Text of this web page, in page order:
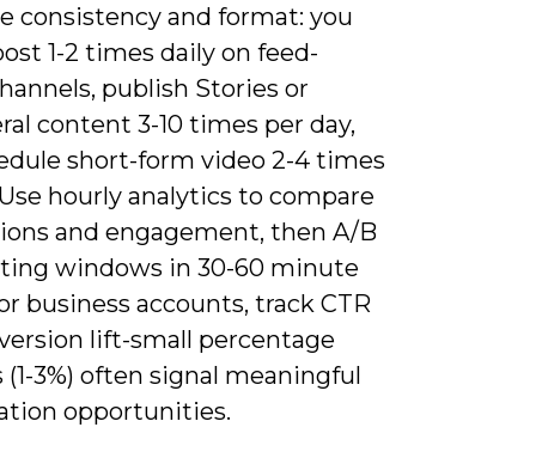
consistency and format: you
1-2 times daily on feed-
publish Stories or
content 3-10 times per day,
short-form video 2-4 times
hourly analytics to compare
and engagement, then A/B
windows in 30-60 minute
business accounts, track CTR
lift-small percentage
(1-3%) often signal meaningful
opportunities.